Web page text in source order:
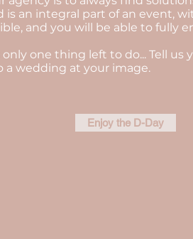
is an integral part of an event,
and you will be able to fully
only one thing left to do... Tell us
a wedding at your image.
Enjoy the D-Day